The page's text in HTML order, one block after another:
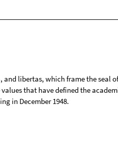
libertas, which frame the seal
that have defined the
in December 1948.